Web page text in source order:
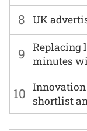
8 UK
9
Replacing
minutes
10 Innovation
shortlist